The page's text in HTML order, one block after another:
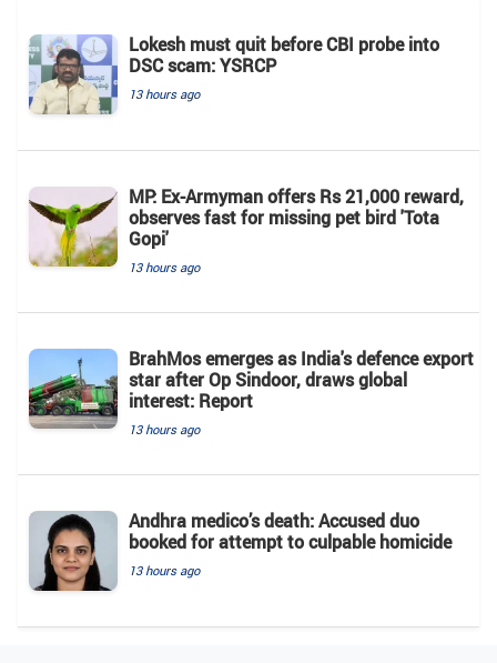
Lokesh must quit before CBI probe into
DSC scam: YSRCP
13 hours ago
MP: Ex-Armyman offers Rs 21,000 reward,
observes fast for missing pet bird 'Tota
Gopi'
13 hours ago
BrahMos emerges as India's defence export
star after Op Sindoor, draws global
interest: Report
13 hours ago
Andhra medico’s death: Accused duo
booked for attempt to culpable homicide
13 hours ago